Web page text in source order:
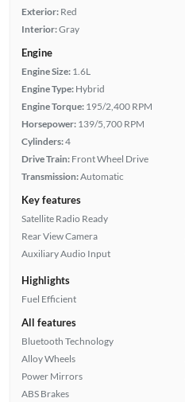
Exterior: Red
Interior:Gray
Engine
Engine Size: 1.6L
Engine Type: Hybrid
Engine Torque: 195/2,400 RPM
Horsepower: 139/5,700 RPM
Cylinders:4
Drive Train: Front Wheel Drive
Transmission:Automatic
Key features
Satellite Radio Ready
Rear View Camera
Auxiliary Audio Input
Highlights
Fuel Efficient
All features
Bluetooth Technology
Alloy Wheels
Power Mirrors
ABS Brakes